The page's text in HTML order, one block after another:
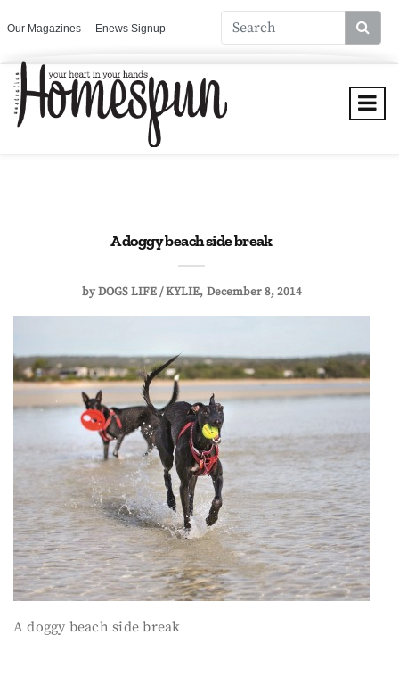
Our Magazines Enews Signup
A doggy beach side break
byDOGS LIFE / KYLIE December 8, 2014
A doggy beach side break